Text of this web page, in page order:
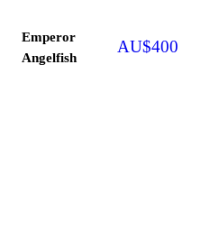
Emperor
Angelfish
AU$400